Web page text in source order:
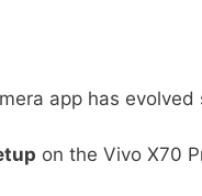
app has evolved
on the Vivo X70